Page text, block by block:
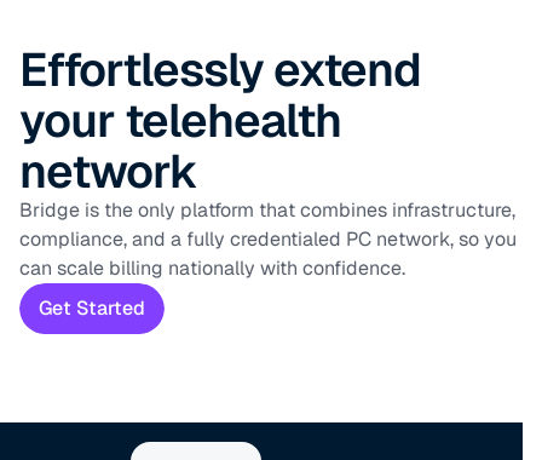
Effortlessly extend
your telehealth
network
Bridge is the only platform that combines infrastructure,
compliance, and a fully credentialed PC network, so you
can scale billing nationally with confidence.
Get Started